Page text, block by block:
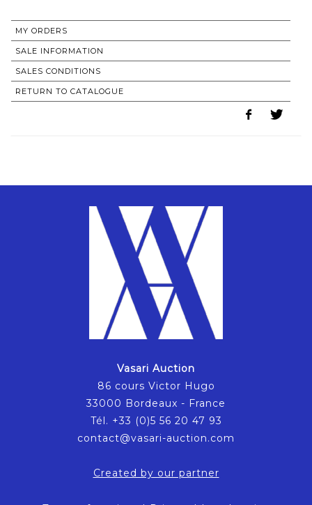
MY ORDERS
SALE INFORMATION
SALES CONDITIONS
RETURN TO CATALOGUE
Vasari Auction
86 cours Victor Hugo
33000 Bordeaux - France
Tél. +33 (0)5 56 20 47 93
contact@vasari-auction.com
Created by our partner